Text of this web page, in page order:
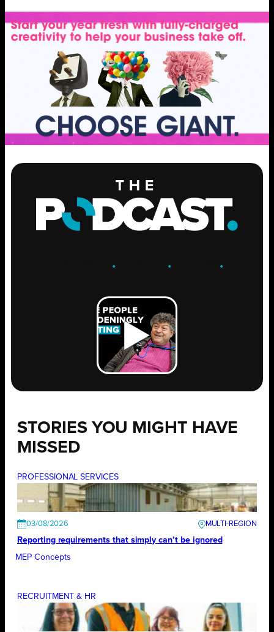
. .GROW .
STORIES YOU MIGHT HAVE
MISSED
PROFESSIONAL SERVICES
03/08/2026
Reporting requirements that simply can’t be ignored
MEP Concepts
RECRUITMENT & HR